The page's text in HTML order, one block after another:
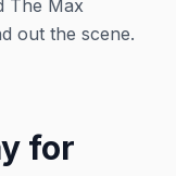
The Max
out the scene.
for